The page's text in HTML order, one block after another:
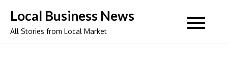
content
Local Business News
All Stories from Local Market